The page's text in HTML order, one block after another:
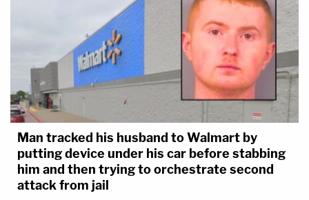
Man tracked his husband to Walmart by
putting device under his car before stabbing
him and then trying to orchestrate second
attack from jail